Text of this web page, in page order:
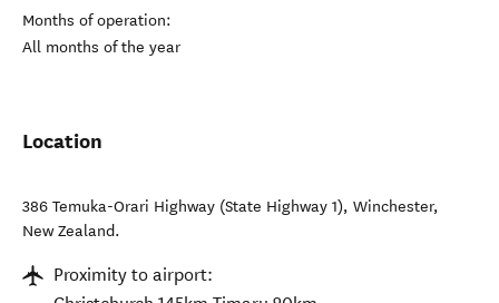
Months of operation:
All months of the year
Location
386 Temuka-Orari Highway (State Highway 1), Winchester,
New Zealand.
Proximity to airport: